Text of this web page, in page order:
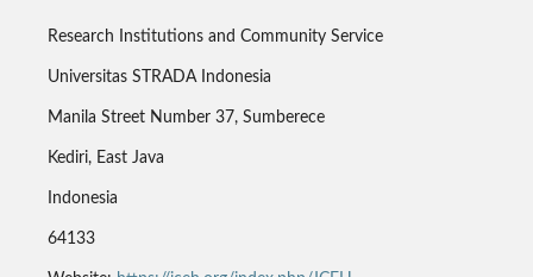
Research Institutions and Community Service
Universitas STRADA Indonesia
Manila Street Number 37, Sumberece
Kediri, East Java
Indonesia
64133